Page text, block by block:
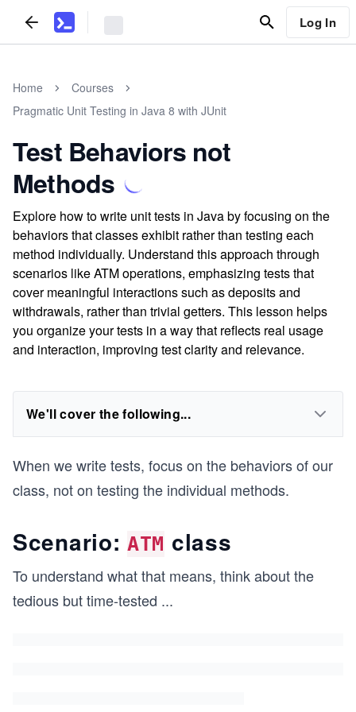
Log In
Home
Courses
Pragmatic Unit Testing in Java 8 with JUnit
Test Behaviors not
Methods
Explore how to write unit tests in Java by focusing on the
behaviors that classes exhibit rather than testing each
method individually. Understand this approach through
scenarios like ATM operations, emphasizing tests that
cover meaningful interactions such as deposits and
withdrawals, rather than trivial getters. This lesson helps
you organize your tests in a way that reflects real usage
and interaction, improving test clarity and relevance.
We'll cover the following...
When we write tests, focus on the behaviors of our
class, not on testing the individual methods.
Scenario: ATM class
To understand what that means, think about the
tedious but time-tested ...